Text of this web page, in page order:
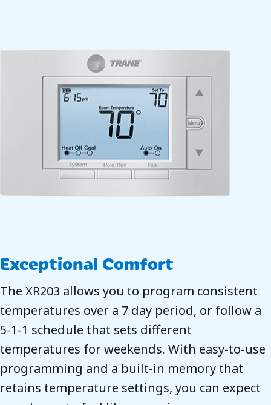
Exceptional Comfort
The XR203 allows you to program consistent
temperatures over a 7 day period, or follow a
5-1-1 schedule that sets different
temperatures for weekends. With easy-to-use
programming and a built-in memory that
retains temperature settings, you can expect